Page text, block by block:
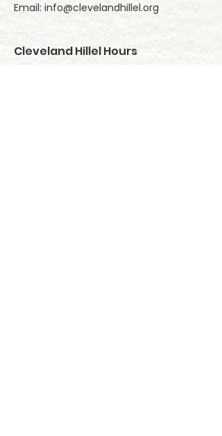
Email: info@clevelandhillel.org
Cleveland Hillel Hours